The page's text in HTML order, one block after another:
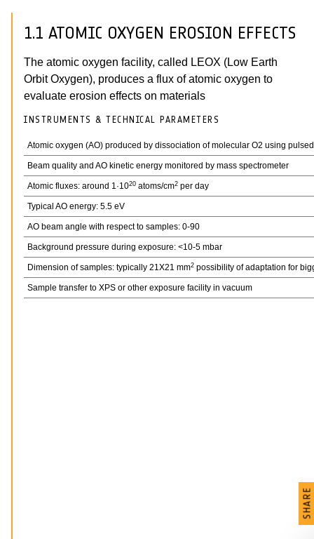
1.1 ATOMIC OXYGEN EROSION EFFECTS
The atomic oxygen facility, called LEOX (Low Earth
Orbit Oxygen), produces a flux of atomic oxygen to
evaluate erosion effects on materials
INSTRUMENTS & TECHNICAL PARAMETERS
Atomic oxygen (AO) produced by dissociation of molecular O2 using
Beam quality and AO kinetic energy monitored by mass spectrometer
Atomic fluxes: around 1·1020 atoms/cm2 per day
Typical AO energy: 5.5 eV
AO beam angle with respect to samples: 0-90
Background pressure during exposure: <10-5 mbar
Dimension of samples: typically 21X21 mm2 possibility of adaptation for
Sample transfer to XPS or other exposure facility in vacuum
SHARE